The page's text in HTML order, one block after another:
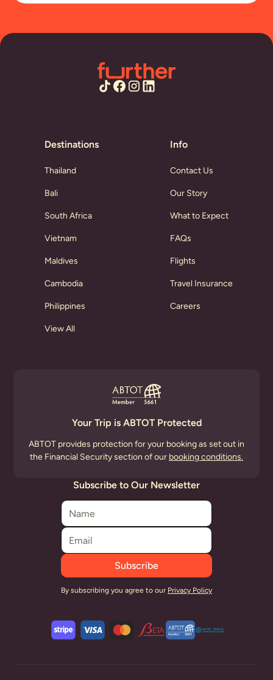
Destinations
Thailand
Bali
South Africa
Vietnam
Maldives
Cambodia
Philippines
View All
Info
Contact Us
Our Story
What to Expect
FAQs
Flights
Travel Insurance
Careers
Your Trip is ABTOT Protected
ABTOT provides protection for your booking as set out in
the Financial Security section of our booking conditions.
Subscribe to Our Newsletter
By subscribing you agree to our Privacy Policy